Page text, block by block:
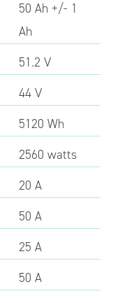
50 Ah +/- 1
Ah
51.2 V
44 V
5120 Wh
2560 watts
20 A
50 A
25 A
50 A